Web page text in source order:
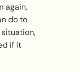
again,
do to
if it